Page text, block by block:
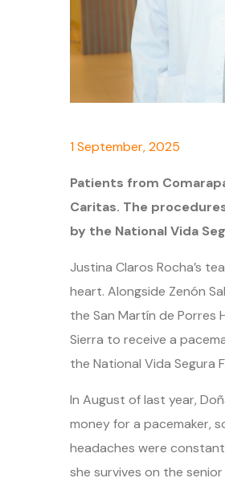
1 September, 2025
Patients from
Caritas. The
by the National Vida
Justina Claros Rocha’s
heart. Alongside Zenón
the San Martín de Porres
Sierra to receive a
the National Vida Segura
In August of last year,
money for a pacemaker,
headaches were constant
she survives on the